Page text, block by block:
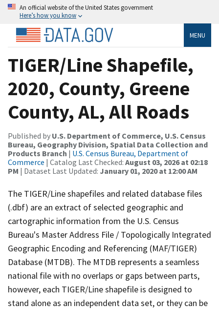
An official website of the United States government
Here’s how you know
MENU
TIGER/Line Shapefile,
2020, County, Greene
County, AL, All Roads
Published by U.S. Department of Commerce, U.S. Census
Bureau, Geography Division, Spatial Data Collection and
Products Branch | U.S. Census Bureau, Department of
Commerce | Catalog Last Checked: August 03, 2026 at 02:18
PM | Dataset Last Updated: January 01, 2020 at 12:00 AM
The TIGER/Line shapefiles and related database files
(.dbf) are an extract of selected geographic and
cartographic information from the U.S. Census
Bureau's Master Address File / Topologically Integrated
Geographic Encoding and Referencing (MAF/TIGER)
Database (MTDB). The MTDB represents a seamless
national file with no overlaps or gaps between parts,
however, each TIGER/Line shapefile is designed to
stand alone as an independent data set, or they can be